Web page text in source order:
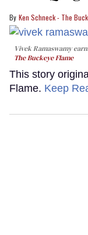
Ken Schneck - The
Vivek Ramaswamy
The Buckeye Flame
This story
Flame. Keep